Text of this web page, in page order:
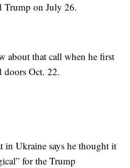
Trump on July 26.
about that call when he first
doors Oct. 22.
in Ukraine says he thought it
for the Trump